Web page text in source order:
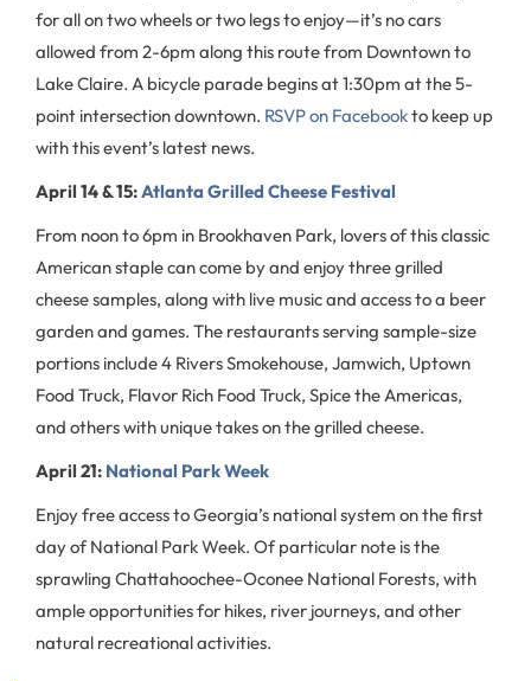
for all on two wheels or two legs to enjoy—it’s no cars
allowed from 2-6pm along this route from Downtown to
Lake Claire. A bicycle parade begins at 1:30pm at the 5-
point intersection downtown. RSVP on Facebookto keep up
with this event’s latest news.
April 14 & 15:Atlanta Grilled Cheese Festival
From noon to 6pm in Brookhaven Park, lovers of this classic
American staple can come by and enjoy three grilled
cheese samples, along with live music and access to a beer
garden and games. The restaurants serving sample-size
portions include 4 Rivers Smokehouse, Jamwich, Uptown
Food Truck, Flavor Rich Food Truck, Spice the Americas,
and others with unique takes on the grilled cheese.
April 21: National Park Week
Enjoy free access to Georgia’s national system on the first
day of National Park Week. Of particular note is the
sprawling Chattahoochee-Oconee National Forests, with
ample opportunities for hikes, river journeys, and other
natural recreational activities.